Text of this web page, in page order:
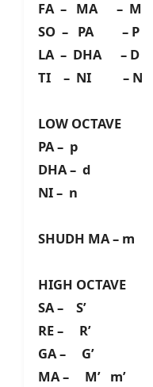
FA – MA – M
SO – PA – P
LA – DHA – D
TI – NI – N
LOW OCTAVE
PA – p
DHA – d
NI – n
SHUDH MA – m
HIGH OCTAVE
SA – S’
RE – R’
GA – G’
MA – M’ m’